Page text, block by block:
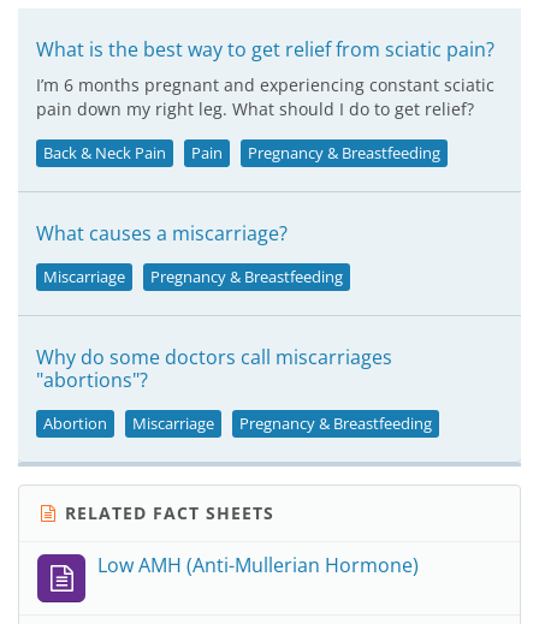
What is the best way to get relief from sciatic pain?
I’m 6 months pregnant and experiencing constant sciatic
pain down my right leg. What should I do to get relief?
Back & Neck Pain Pain Pregnancy & Breastfeeding
What causes a miscarriage?
Miscarriage Pregnancy & Breastfeeding
Why do some doctors call miscarriages
"abortions"?
Abortion Miscarriage Pregnancy & Breastfeeding
RELATED FACT SHEETS
Low AMH (Anti-Mullerian Hormone)